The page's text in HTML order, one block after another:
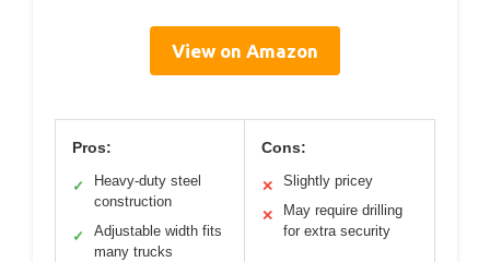
View on Amazon
Pros:
✓
Heavy-duty steel
construction
✓
Adjustable width fits
many trucks
Cons:
✕ Slightly pricey
✕
May require drilling
for extra security